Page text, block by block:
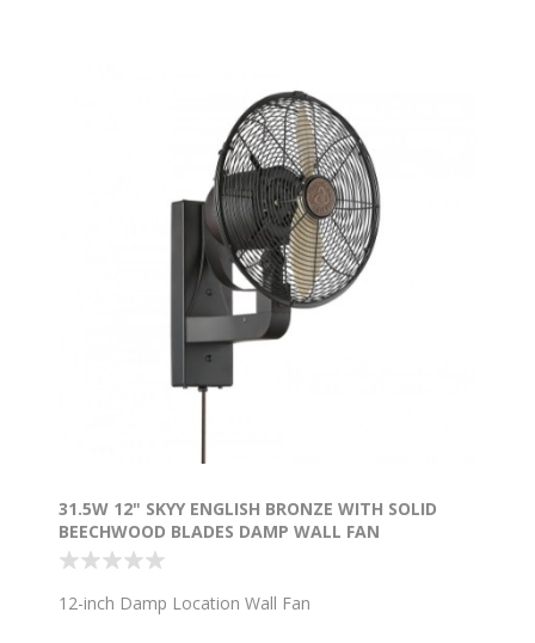
31.5W 12" SKYY ENGLISH BRONZE WITH SOLID
BEECHWOOD BLADES DAMP WALL FAN
12-inch Damp Location Wall Fan